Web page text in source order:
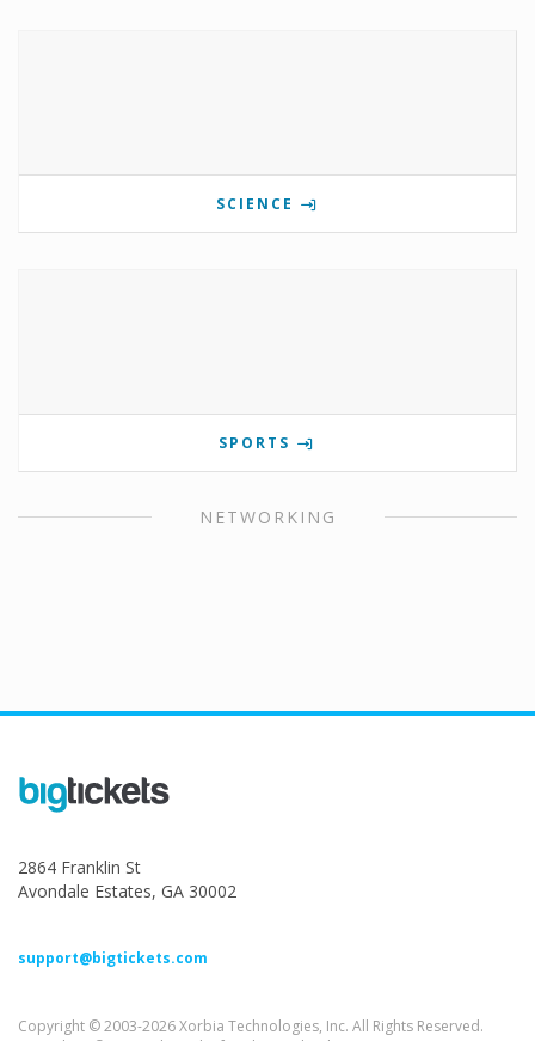
SCIENCE
SPORTS
NETWORKING
2864 Franklin St
Avondale Estates, GA 30002
support@bigtickets.com
Copyright © 2003-2026 Xorbia Technologies, Inc. All Rights Reserved.